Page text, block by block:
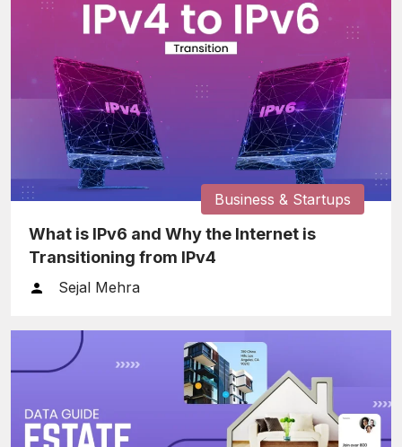
Business & Startups
What is IPv6 and Why the Internet is
Transitioning from IPv4
Sejal Mehra